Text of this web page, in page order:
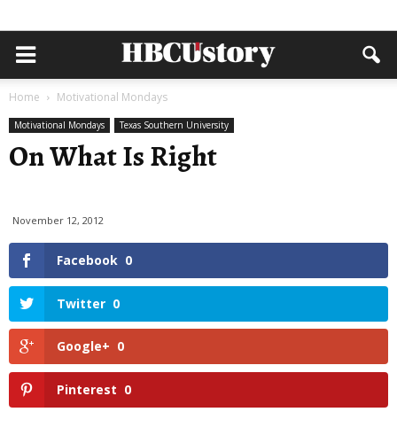
Home Motivational Mondays
Motivational Mondays Texas Southern University
On What Is Right
November 12, 2012
Facebook 0
Twitter 0
Google+ 0
Pinterest 0